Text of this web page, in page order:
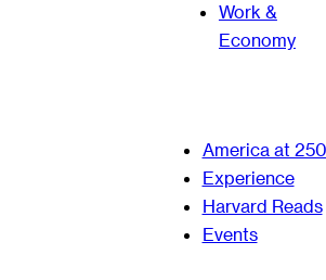
Work &
Economy
America at 250
Experience
Harvard Reads
Events